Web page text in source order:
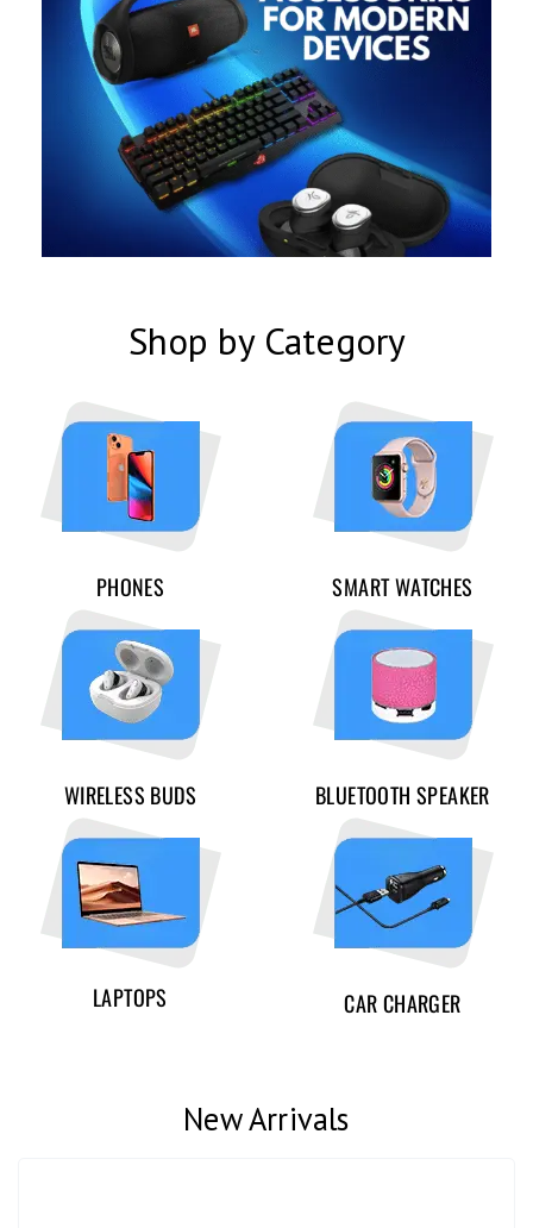
Shop by Category
PHONES SMART WATCHES
WIRELESS BUDS BLUETOOTH SPEAKER
LAPTOPS CAR CHARGER
New Arrivals